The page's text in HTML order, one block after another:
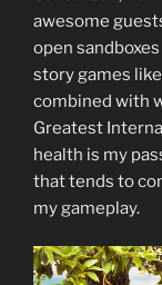
awesome
open
story games
combined with
Greatest
health is my
that tends to
my gameplay.